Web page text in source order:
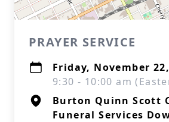
PRAYER SERVICE
Friday, November
9:30 - 10:00 am
Burton Quinn Scott
Funeral Services